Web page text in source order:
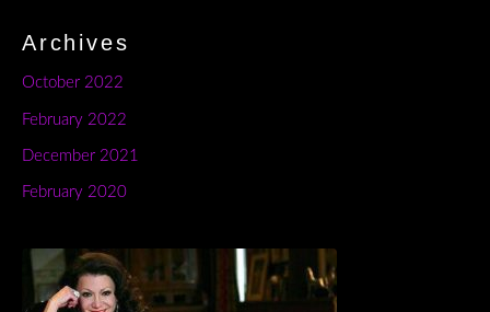
Archives
October 2022
February 2022
December 2021
February 2020